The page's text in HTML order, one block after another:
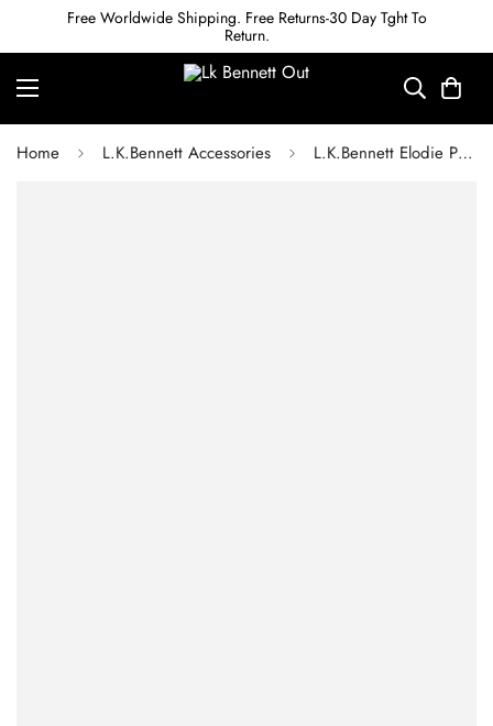
Free Worldwide Shipping. Free Returns-30 Day Tght To
Return.
Home L.K.Bennett Accessories L.K.Bennett Elodie Pink & Green Mix Rib Knit Scarf